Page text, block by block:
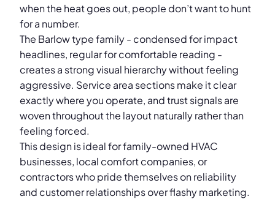
when the heat goes out, people don’t want to hunt
for a number.
The Barlow type family - condensed for impact
headlines, regular for comfortable reading -
creates a strong visual hierarchy without feeling
aggressive. Service area sections make it clear
exactly where you operate, and trust signals are
woven throughout the layout naturally rather than
feeling forced.
This design is ideal for family-owned HVAC
businesses, local comfort companies, or
contractors who pride themselves on reliability
and customer relationships over flashy marketing.